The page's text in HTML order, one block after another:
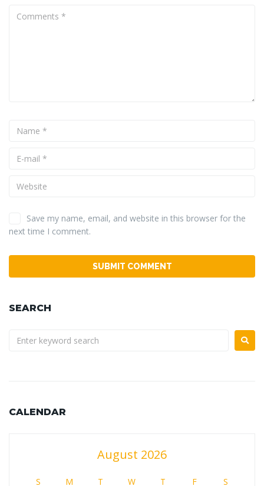
Save my name, email, and website in this browser for the
next time I comment.
SEARCH
CALENDAR
August 2026
S M T W T F S